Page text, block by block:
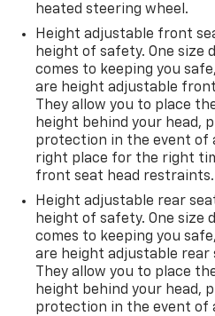
heated steering wheel.
Height adjustable front
height of safety. One size
comes to keeping you
are height adjustable
They allow you to place
height behind your head,
protection in the event of
right place for the right
front seat head restraints.
Height adjustable rear
height of safety. One size
comes to keeping you
are height adjustable rear
They allow you to place
height behind your head,
protection in the event of